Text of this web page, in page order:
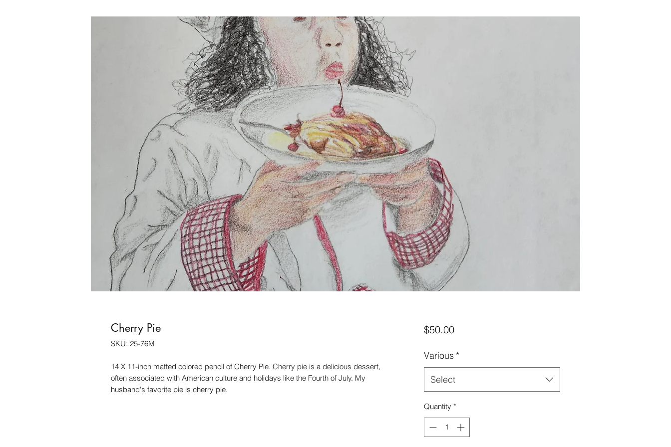
Cherry Pie
SKU: 25-76M
14 X 11-inch matted colored pencil of Cherry Pie. Cherry pie is a delicious dessert,
often associated with American culture and holidays like the Fourth of July. My
husband's favorite pie is cherry pie.
$50.00Price
Various *
Select
Quantity *